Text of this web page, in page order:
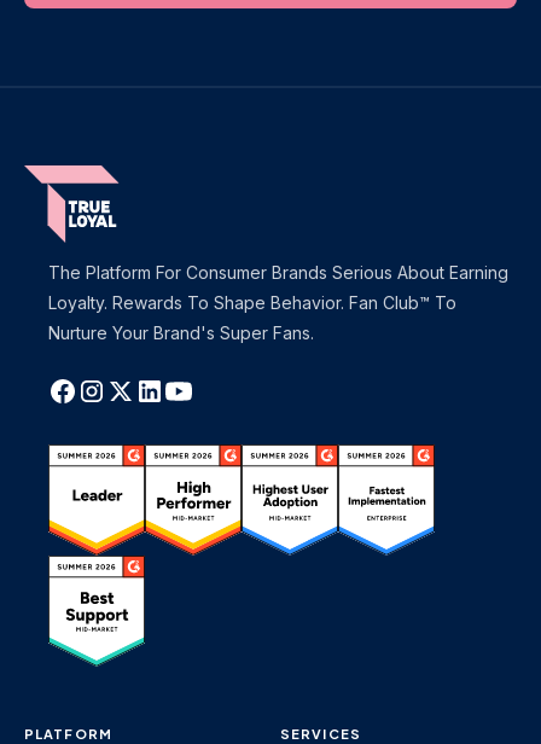
The Platform For Consumer Brands Serious About Earning
Loyalty. Rewards To Shape Behavior. Fan Club™ To
Nurture Your Brand's Super Fans.
PLATFORM SERVICES